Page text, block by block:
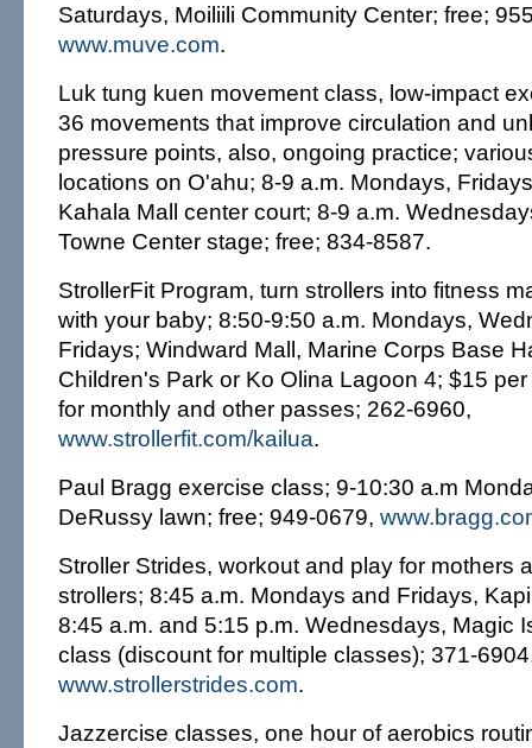
Saturdays, Moiliili Community Center; free;
www.muve.com.
Luk tung kuen movement class, low-impact
36 movements that improve circulation and
pressure points, also, ongoing practice;
locations on O'ahu; 8-9 a.m. Mondays,
Kahala Mall center court; 8-9 a.m.
Towne Center stage; free; 834-8587.
StrollerFit Program, turn strollers into fitness
with your baby; 8:50-9:50 a.m. Mondays,
Fridays; Windward Mall, Marine Corps Base
Children's Park or Ko Olina Lagoon 4; $15
for monthly and other passes; 262-6960,
www.strollerfit.com/kailua.
Paul Bragg exercise class; 9-10:30 a.m
DeRussy lawn; free; 949-0679,
Stroller Strides, workout and play for mothers
strollers; 8:45 a.m. Mondays and Fridays,
8:45 a.m. and 5:15 p.m. Wednesdays, Magic
class (discount for multiple classes); 371-
www.strollerstrides.com.
Jazzercise classes, one hour of aerobics